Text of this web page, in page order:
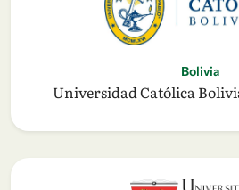
Bolivia
Universidad Católica